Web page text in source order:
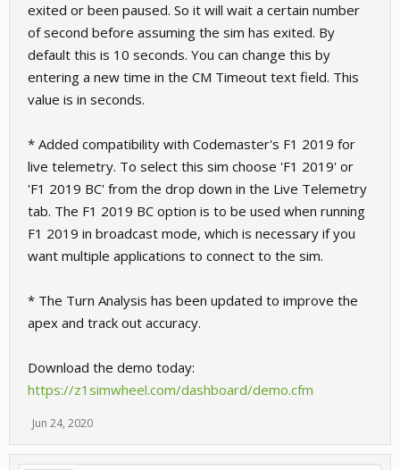
exited or been paused. So it will wait a certain number
of second before assuming the sim has exited. By
default this is 10 seconds. You can change this by
entering a new time in the CM Timeout text field. This
value is in seconds.
* Added compatibility with Codemaster's F1 2019 for
live telemetry. To select this sim choose 'F1 2019' or
'F1 2019 BC' from the drop down in the Live Telemetry
tab. The F1 2019 BC option is to be used when running
F1 2019 in broadcast mode, which is necessary if you
want multiple applications to connect to the sim.
* The Turn Analysis has been updated to improve the
apex and track out accuracy.
Download the demo today:
https://z1simwheel.com/dashboard/demo.cfm
Jun 24, 2020